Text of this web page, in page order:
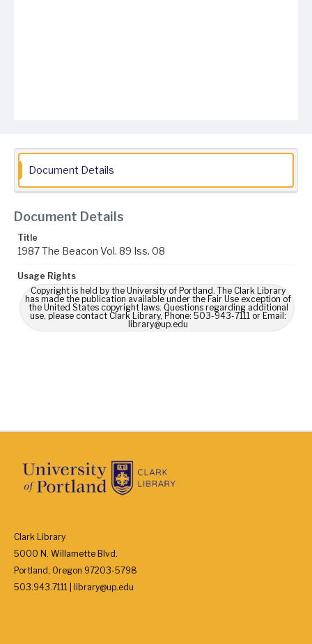
Document Details
Document Details
Title
1987 The Beacon Vol. 89 Iss. 08
Usage Rights
Copyright is held by the University of Portland. The Clark Library
has made the publication available under the Fair Use exception of
the United States copyright laws. Questions regarding additional
use, please contact Clark Library, Phone: 503-943-7111 or Email:
library@up.edu
Clark Library
5000 N. Willamette Blvd.
Portland, Oregon 97203-5798
503.943.7111 | library@up.edu